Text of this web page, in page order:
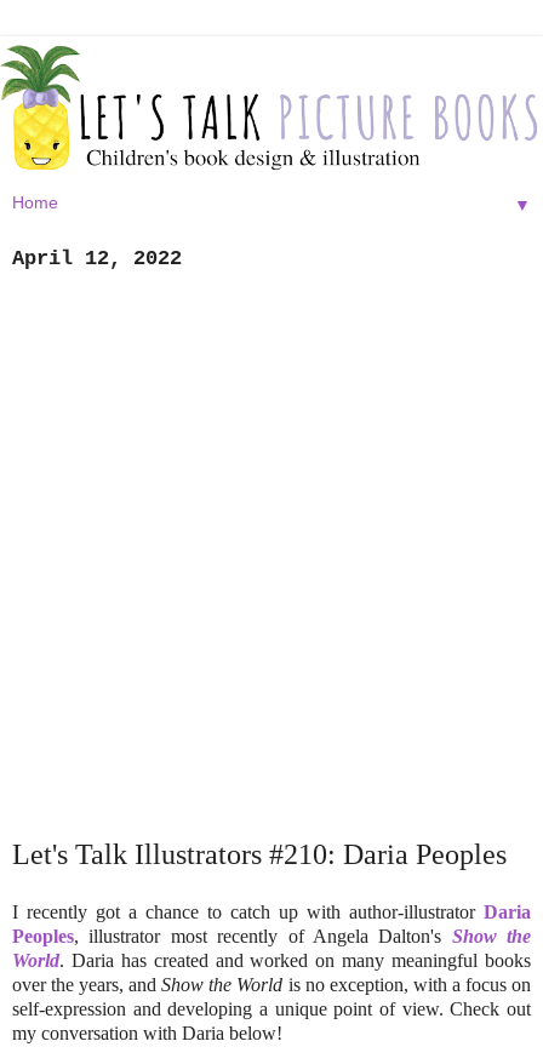
▼
April 12, 2022
Let's Talk Illustrators #210: Daria Peoples
I recently got a chance to catch up with author-illustrator Daria
Peoples, illustrator most recently of Angela Dalton's Show the
World. Daria has created and worked on many meaningful books
over the years, andShow the World is no exception, with a focus on
self-expression and developing a unique point of view. Check out
my conversation with Daria below!